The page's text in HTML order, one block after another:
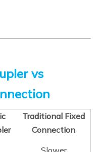
vs
Traditional Fixed
Connection
Slower